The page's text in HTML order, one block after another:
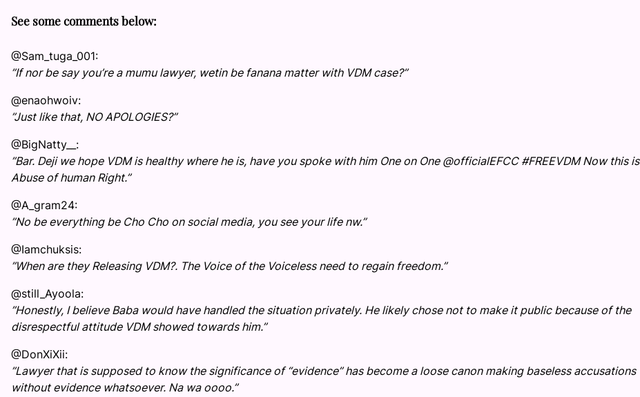
See some comments below:
@Sam_tuga_001:
”If nor be say you’re a mumu lawyer, wetin be fanana matter with VDM case?”
@enaohwoiv:
”Just like that, NO APOLOGIES?”
@BigNatty__:
”Bar. Deji we hope VDM is healthy where he is, have you spoke with him One on One @officialEFCC #FREEVDM Now this is
Abuse of human Right.”
@A_gram24:
”No be everything be Cho Cho on social media, you see your life nw.”
@Iamchuksis:
”When are they Releasing VDM?. The Voice of the Voiceless need to regain freedom.”
@still_Ayoola:
”Honestly, I believe Baba would have handled the situation privately. He likely chose not to make it public because of the
disrespectful attitude VDM showed towards him.”
@DonXiXii:
”Lawyer that is supposed to know the significance of “evidence” has become a loose canon making baseless accusations
without evidence whatsoever. Na wa oooo.”